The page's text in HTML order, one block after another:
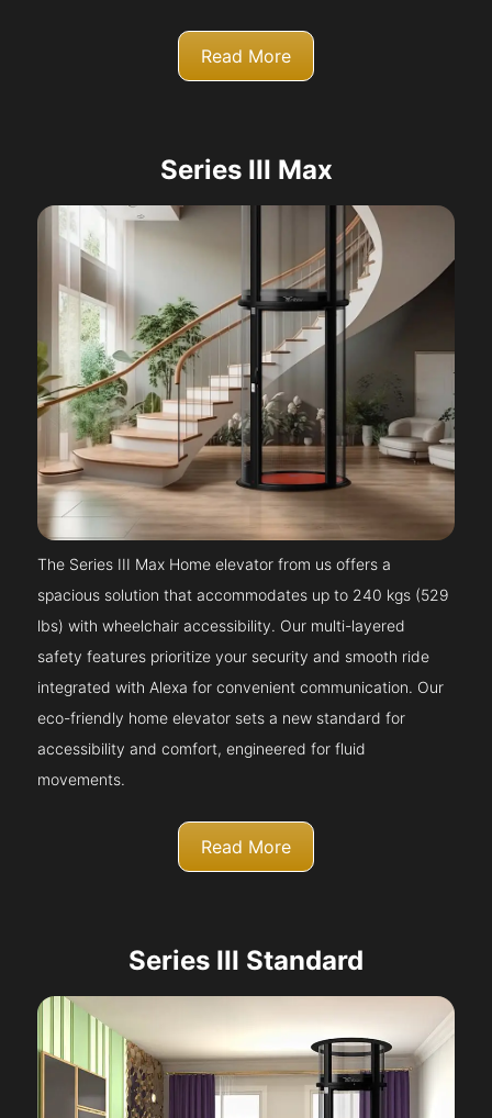
Read More
Series III Max
The Series III Max Home elevator from us offers a
spacious solution that accommodates up to 240 kgs (529
lbs) with wheelchair accessibility. Our multi-layered
safety features prioritize your security and smooth ride
integrated with Alexa for convenient communication. Our
eco-friendly home elevator sets a new standard for
accessibility and comfort, engineered for fluid
movements.
Read More
Series III Standard